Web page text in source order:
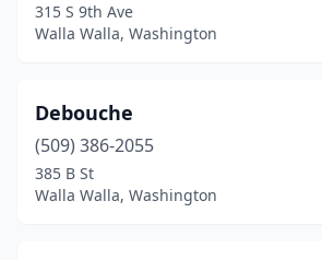
315 S 9th Ave
Walla Walla, Washington
Debouche
(509) 386-2055
385 B St
Walla Walla, Washington